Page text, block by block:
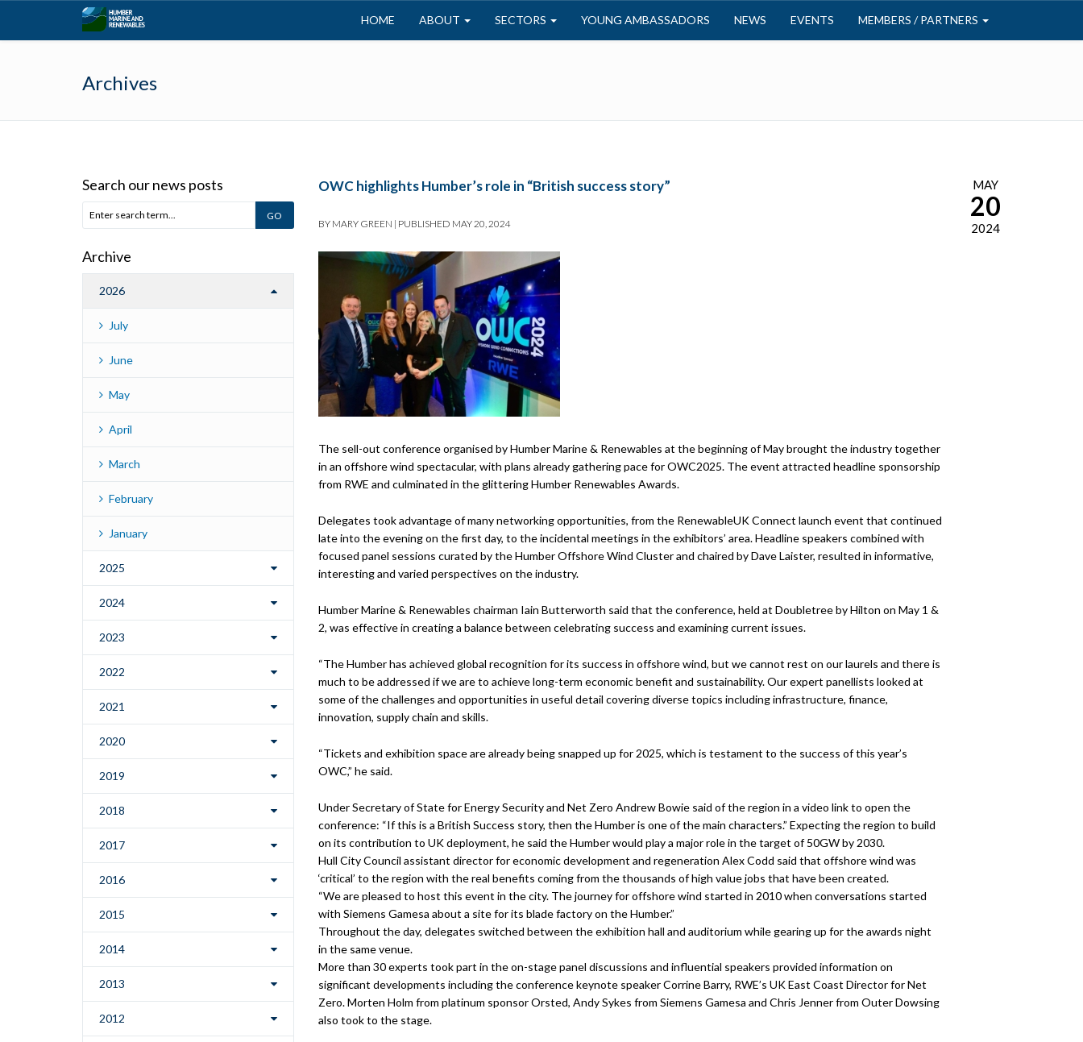
HOME ABOUT SECTORS YOUNG AMBASSADORS NEWS EVENTS MEMBERS / PARTNERS
Archives
OWC highlights Humber’s role in “British success story”
BY MARY GREEN | PUBLISHED MAY 20, 2024
The sell-out conference organised by Humber Marine & Renewables at the beginning of May brought the industry together
in an offshore wind spectacular, with plans already gathering pace for OWC2025. The event attracted headline sponsorship
from RWE and culminated in the glittering Humber Renewables Awards.
Delegates took advantage of many networking opportunities, from the RenewableUK Connect launch event that continued
late into the evening on the first day, to the incidental meetings in the exhibitors’ area. Headline speakers combined with
focused panel sessions curated by the Humber Offshore Wind Cluster and chaired by Dave Laister, resulted in informative,
interesting and varied perspectives on the industry.
Humber Marine & Renewables chairman Iain Butterworth said that the conference, held at Doubletree by Hilton on May 1 &
2, was effective in creating a balance between celebrating success and examining current issues.
“The Humber has achieved global recognition for its success in offshore wind, but we cannot rest on our laurels and there is
much to be addressed if we are to achieve long-term economic benefit and sustainability. Our expert panellists looked at
some of the challenges and opportunities in useful detail covering diverse topics including infrastructure, finance,
innovation, supply chain and skills.
“Tickets and exhibition space are already being snapped up for 2025, which is testament to the success of this year’s
OWC,” he said.
Under Secretary of State for Energy Security and Net Zero Andrew Bowie said of the region in a video link to open the
conference: “If this is a British Success story, then the Humber is one of the main characters.” Expecting the region to build
on its contribution to UK deployment, he said the Humber would play a major role in the target of 50GW by 2030.
Hull City Council assistant director for economic development and regeneration Alex Codd said that offshore wind was
‘critical’ to the region with the real benefits coming from the thousands of high value jobs that have been created.
“We are pleased to host this event in the city. The journey for offshore wind started in 2010 when conversations started
with Siemens Gamesa about a site for its blade factory on the Humber.”
Throughout the day, delegates switched between the exhibition hall and auditorium while gearing up for the awards night
in the same venue.
More than 30 experts took part in the on-stage panel discussions and influential speakers provided information on
significant developments including the conference keynote speaker Corrine Barry, RWE’s UK East Coast Director for Net
Zero. Morten Holm from platinum sponsor Orsted, Andy Sykes from Siemens Gamesa and Chris Jenner from Outer Dowsing
also took to the stage.
MAY
20
2024
Search our news posts
Archive
2026
July
June
May
April
March
February
January
2025
2024
2023
2022
2021
2020
2019
2018
2017
2016
2015
2014
2013
2012